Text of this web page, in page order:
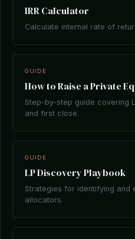
IRR Calculator
Calculate internal rate of
GUIDE
How to Raise a Private
Step-by-step guide covering
and first close.
GUIDE
LP Discovery Playbook
Strategies for identifying and
allocators.